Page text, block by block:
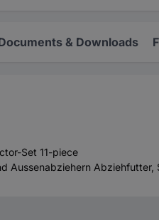
& Downloads
Set 11-piece
Aussenabziehern Abziehfutter,